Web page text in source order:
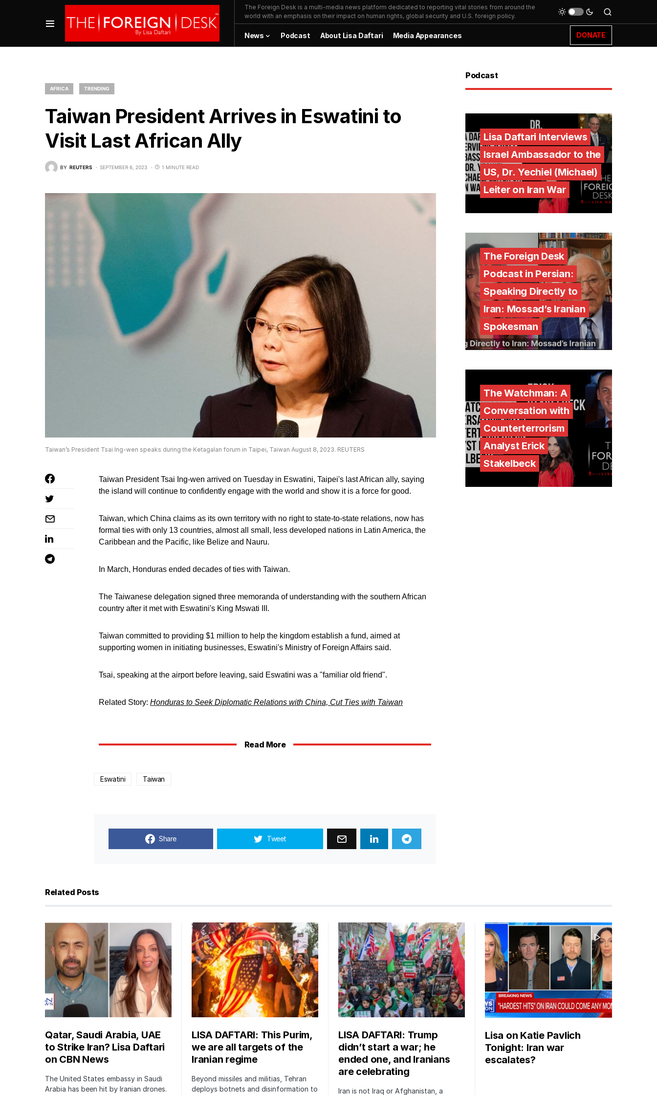
The Foreign Desk is a multi-media news platform dedicated to reporting vital stories from around the
world with an emphasis on their impact on human rights, global security and U.S. foreign policy.
News Podcast About Lisa Daftari Media Appearances DONATE
AFRICA TRENDING
Taiwan President Arrives in Eswatini to
Visit Last African Ally
BY REUTERS SEPTEMBER 6, 2023 1 MINUTE READ
Taiwan’s President Tsai Ing-wen speaks during the Ketagalan forum in Taipei, Taiwan August 8, 2023. REUTERS
Taiwan President Tsai Ing-wen arrived on Tuesday in Eswatini, Taipei's last African ally, saying
the island will continue to confidently engage with the world and show it is a force for good.
Taiwan, which China claims as its own territory with no right to state-to-state relations, now has
formal ties with only 13 countries, almost all small, less developed nations in Latin America, the
Caribbean and the Pacific, like Belize and Nauru.
In March, Honduras ended decades of ties with Taiwan.
The Taiwanese delegation signed three memoranda of understanding with the southern African
country after it met with Eswatini's King Mswati III.
Taiwan committed to providing $1 million to help the kingdom establish a fund, aimed at
supporting women in initiating businesses, Eswatini's Ministry of Foreign Affairs said.
Tsai, speaking at the airport before leaving, said Eswatini was a "familiar old friend".
Related Story: Honduras to Seek Diplomatic Relations with China, Cut Ties with Taiwan
Read More
Eswatini Taiwan
Share Tweet
Podcast
Lisa Daftari Interviews
Israel Ambassador to the
US, Dr. Yechiel (Michael)
Leiter on Iran War
The Foreign Desk
Podcast in Persian:
Speaking Directly to
Iran: Mossad’s Iranian
Spokesman
The Watchman: A
Conversation with
Counterterrorism
Analyst Erick
Stakelbeck
Related Posts
Qatar, Saudi Arabia, UAE
to Strike Iran? Lisa Daftari
on CBN News
The United States embassy in Saudi
Arabia has been hit by Iranian drones.
LISA DAFTARI: This Purim,
we are all targets of the
Iranian regime
Beyond missiles and militias, Tehran
deploys botnets and disinformation to
LISA DAFTARI: Trump
didn’t start a war; he
ended one, and Iranians
are celebrating
Iran is not Iraq or Afghanistan, a
Lisa on Katie Pavlich
Tonight: Iran war
escalates?